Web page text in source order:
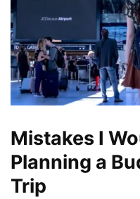
Mistakes I
Planning a
Trip